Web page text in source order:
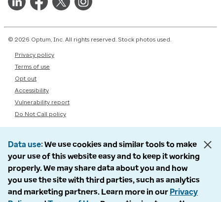
© 2026 Optum, Inc. All rights reserved. Stock photos used.
Privacy policy
Terms of use
Opt out
Accessibility
Vulnerability report
Do Not Call policy
Data use We use cookies and similar tools to make
your use of this website easy and to keep it working
properly. We may share data about you and how
you use the site with third parties, such as analytics
and marketing partners. Learn more in our Privacy